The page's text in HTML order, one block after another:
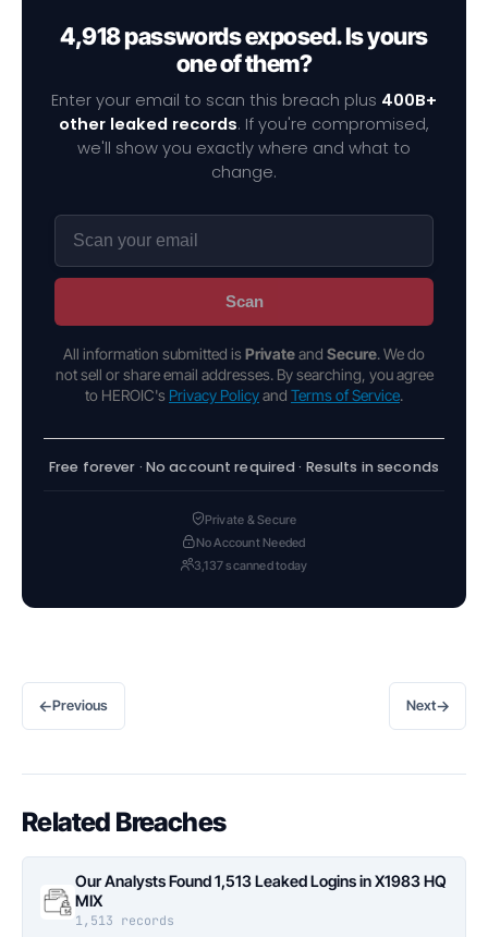
4,918 passwords exposed. Is yours
one of them?
Enter your email to scan this breach plus 400B+
other leaked records. If you're compromised,
we'll show you exactly where and what to
change.
Scan
All information submitted is Privateand Secure. We do
not sell or share email addresses. By searching, you agree
to HEROIC's Privacy Policyand Terms of Service.
Free forever · No account required · Results in seconds
Private & Secure
No Account Needed
3,137 scanned today
←Previous Next→
Related Breaches
Our Analysts Found 1,513 Leaked Logins in X1983 HQ
MIX
1,513 records